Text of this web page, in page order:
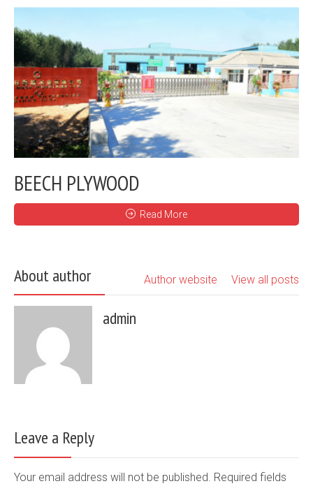
BEECH PLYWOOD
Read More
About author View all posts
Author website
admin
Leave a Reply
Your email address will not be published. Required fields